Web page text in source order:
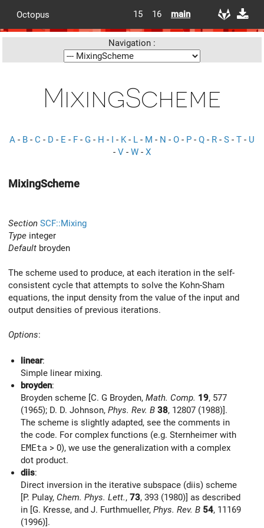
Octopus 15 16 main
Navigation :
MixingScheme
A - B - C - D - E - F - G - H - I - K- L - M - N - O - P - Q - R - S - T - U
- V - W - X
MixingScheme
Section SCF::Mixing
Type integer
Default broyden
The scheme used to produce, at each iteration in the self-
consistent cycle that attempts to solve the Kohn-Sham
equations, the input density from the value of the input and
output densities of previous iterations.
Options:
linear:
Simple linear mixing.
broyden:
Broyden scheme [C. G Broyden, Math. Comp. 19, 577
(1965); D. D. Johnson, Phys. Rev. B 38, 12807 (1988)].
The scheme is slightly adapted, see the comments in
the code. For complex functions (e.g. Sternheimer with
EMEta > 0), we use the generalization with a complex
dot product.
diis:
Direct inversion in the iterative subspace (diis) scheme
[P. Pulay, Chem. Phys. Lett., 73, 393 (1980)] as described
in [G. Kresse, and J. Furthmueller, Phys. Rev. B 54, 11169
(1996)].